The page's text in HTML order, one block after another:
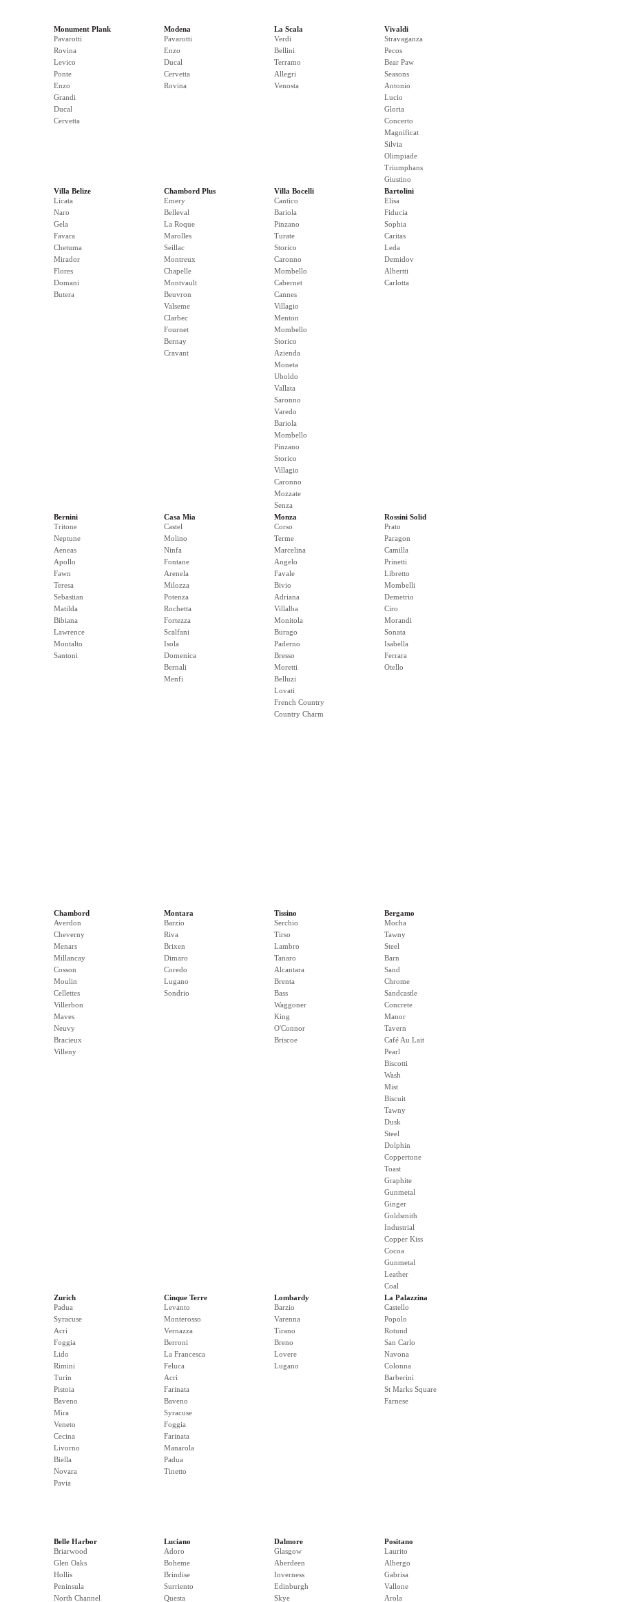
Monument Plank
Pavarotti
Rovina
Levico
Ponte
Enzo
Grandi
Ducal
Cervetta
Modena
Pavarotti
Enzo
Ducal
Cervetta
Rovina
La Scala
Verdi
Bellini
Terramo
Allegri
Venosta
Vivaldi
Stravaganza
Pecos
Bear Paw
Seasons
Antonio
Lucio
Gloria
Concerto
Magnificat
Silvia
Olimpiade
Triumphans
Giustino
Villa Belize
Licata
Naro
Gela
Favara
Chetuma
Mirador
Flores
Domani
Butera
Chambord Plus
Emery
Belleval
La Roque
Marolles
Seillac
Montreux
Chapelle
Montvault
Beuvron
Valseme
Clarbec
Fournet
Bernay
Cravant
Villa Bocelli
Cantico
Bariola
Pinzano
Turate
Storico
Caronno
Mombello
Cabernet
Cannes
Villagio
Menton
Mombello
Storico
Azienda
Moneta
Uboldo
Vallata
Saronno
Varedo
Bariola
Mombello
Pinzano
Storico
Villagio
Caronno
Mozzate
Senza
Bartolini
Elisa
Fiducia
Sophia
Caritas
Leda
Demidov
Albertti
Carlotta
Bernini
Tritone
Neptune
Aeneas
Apollo
Fawn
Teresa
Sebastian
Matilda
Bibiana
Lawrence
Montalto
Santoni
Casa Mia
Castel
Molino
Ninfa
Fontane
Arenela
Milozza
Potenza
Rochetta
Fortezza
Scalfani
Isola
Domenica
Bernali
Menfi
Monza
Corso
Terme
Marcelina
Angelo
Favale
Bivio
Adriana
Villalba
Monitola
Burago
Paderno
Bresso
Moretti
Belluzi
Lovati
French Country
Country Charm
Rossini Solid
Prato
Paragon
Camilla
Prinetti
Libretto
Mombelli
Demetrio
Ciro
Morandi
Sonata
Isabella
Ferrara
Otello
Chambord
Averdon
Cheverny
Menars
Millancay
Cosson
Moulin
Cellettes
Villerbon
Maves
Neuvy
Bracieux
Villeny
Montara
Barzio
Riva
Brixen
Dimaro
Coredo
Lugano
Sondrio
Tissino
Serchio
Tirso
Lambro
Tanaro
Alcantara
Brenta
Bass
Waggoner
King
O'Connor
Briscoe
Bergamo
Mocha
Tawny
Steel
Barn
Sand
Chrome
Sandcastle
Concrete
Manor
Tavern
Café Au Lait
Pearl
Biscotti
Wash
Mist
Biscuit
Tawny
Dusk
Steel
Dolphin
Coppertone
Toast
Graphite
Gunmetal
Ginger
Goldsmith
Industrial
Copper Kiss
Cocoa
Gunmetal
Leather
Coal
Zurich
Padua
Syracuse
Acri
Foggia
Lido
Rimini
Turin
Pistoia
Baveno
Mira
Veneto
Cecina
Livorno
Biella
Novara
Pavia
Cinque Terre
Levanto
Monterosso
Vernazza
Berroni
La Francesca
Feluca
Acri
Farinata
Baveno
Syracuse
Foggia
Farinata
Manarola
Padua
Tinetto
Lombardy
Barzio
Varenna
Tirano
Breno
Lovere
Lugano
La Palazzina
Castello
Popolo
Rotund
San Carlo
Navona
Colonna
Barberini
St Marks Square
Farnese
Belle Harbor
Briarwood
Glen Oaks
Hollis
Peninsula
North Channel
Luciano
Adoro
Boheme
Brindise
Surriento
Questa
Dalmore
Glasgow
Aberdeen
Inverness
Edinburgh
Skye
Positano
Laurito
Albergo
Gabrisa
Vallone
Arola